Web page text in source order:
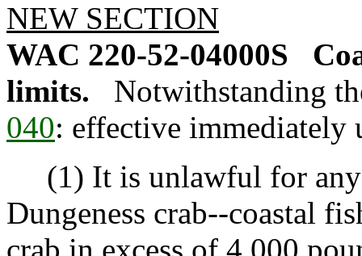
NEW SECTION
WAC 220-52-04000S
limits.
Notwithstanding
040: effective
(1) It is unlawful for any
Dungeness crab--coastal